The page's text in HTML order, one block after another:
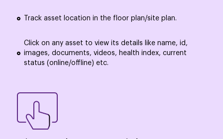
Track asset location in the floor plan/site plan.
Click on any asset to view its details like name, id,
images, documents, videos, health index, current
status (online/offline) etc.